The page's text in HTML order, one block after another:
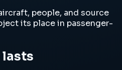
people, and source
its place in passenger-
lasts